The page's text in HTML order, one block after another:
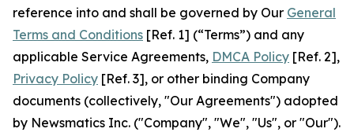
reference into and shall be governed by Our General
Terms and Conditions [Ref. 1] (“Terms”) and any
applicable Service Agreements, DMCA Policy [Ref. 2],
Privacy Policy [Ref. 3], or other binding Company
documents (collectively, "Our Agreements") adopted
by Newsmatics Inc. ("Company", "We", "Us", or "Our").